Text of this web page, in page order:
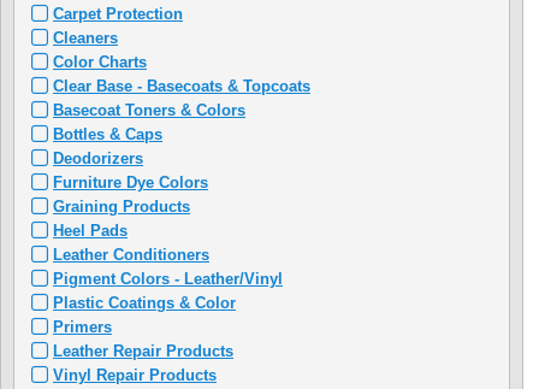
Carpet Protection
Cleaners
Color Charts
Clear Base - Basecoats & Topcoats
Basecoat Toners & Colors
Bottles & Caps
Deodorizers
Furniture Dye Colors
Graining Products
Heel Pads
Leather Conditioners
Pigment Colors - Leather/Vinyl
Plastic Coatings & Color
Primers
Leather Repair Products
Vinyl Repair Products